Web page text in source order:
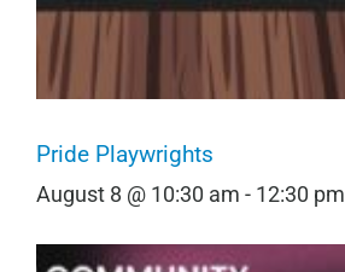
Pride Playwrights
August 8 @ 10:30 am - 12:30 pm